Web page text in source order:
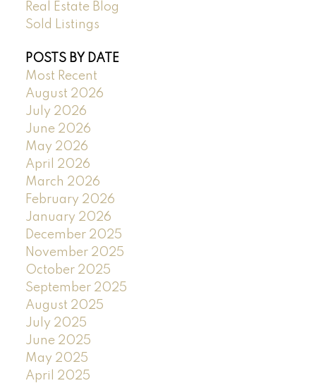
Real Estate Blog
Sold Listings
POSTS BY DATE
Most Recent
August 2026
July 2026
June 2026
May 2026
April 2026
March 2026
February 2026
January 2026
December 2025
November 2025
October 2025
September 2025
August 2025
July 2025
June 2025
May 2025
April 2025